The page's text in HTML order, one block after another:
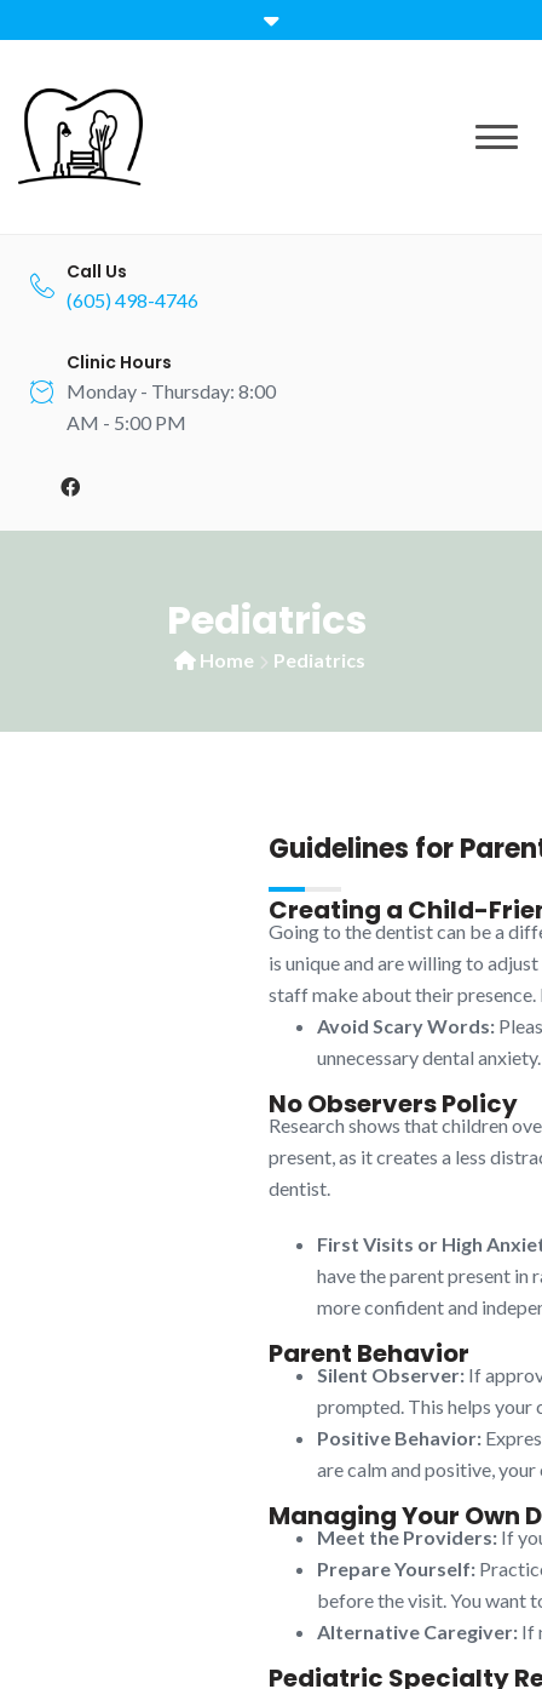
Call Us
(605) 498-4746
Clinic Hours
Monday - Thursday: 8:00
AM - 5:00 PM
Pediatrics
Home Pediatrics
Guidelines for
Creating a Child-
Going to the dentist can be a
is unique and are willing to
staff make about their presence.
Avoid Scary Words:
unnecessary dental anxiety.
No Observers Policy
Research shows that children
present, as it creates a less
dentist.
First Visits or High
have the parent present in
more confident and
Parent Behavior
Silent Observer:If
prompted. This helps
Positive Behavior:
are calm and positive,
Managing Your Own
Meet the Providers:If
Prepare Yourself:
before the visit. You want
Alternative Caregiver:If
Pediatric Specialty